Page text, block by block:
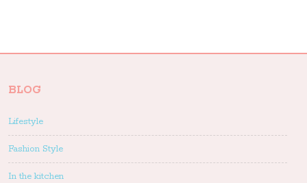
BLOG
Lifestyle
Fashion Style
In the kitchen